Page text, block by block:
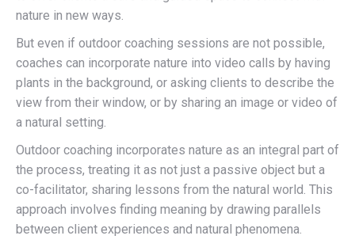
nature in new ways.
But even if outdoor coaching sessions are not possible,
coaches can incorporate nature into video calls by having
plants in the background, or asking clients to describe the
view from their window, or by sharing an image or video of
a natural setting.
Outdoor coaching incorporates nature as an integral part of
the process, treating it as not just a passive object but a
co-facilitator, sharing lessons from the natural world. This
approach involves finding meaning by drawing parallels
between client experiences and natural phenomena.